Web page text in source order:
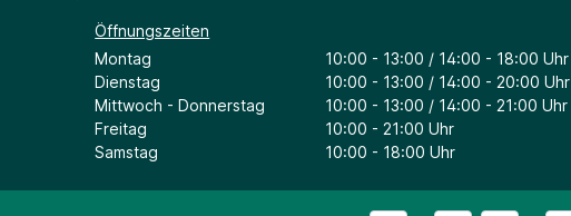
Öffnungszeiten
Montag
Dienstag
Mittwoch - Donnerstag
Freitag
Samstag
10:00 - 13:00 / 14:00 - 18:00 Uhr
10:00 - 13:00 / 14:00 - 20:00 Uhr
10:00 - 13:00 / 14:00 - 21:00 Uhr
10:00 - 21:00 Uhr
10:00 - 18:00 Uhr